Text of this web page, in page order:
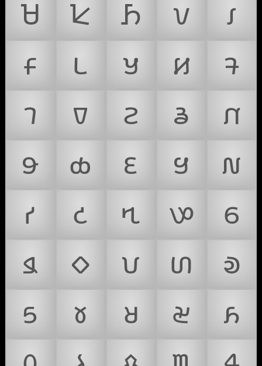
𑢽
𑢾 𑢿 𑣀
𑣁
𑣂
𑣃 𑣄 𑣅
𑣆
𑣇
𑣈 𑣉 𑣊
𑣋
𑣌
𑣍 𑣎 𑣏
𑣐
𑣑
𑣒 𑣓 𑣔
𑣕
𑣖
𑣗 𑣘 𑣙
𑣚
𑣛
𑣜 𑣝 𑣞
𑣟